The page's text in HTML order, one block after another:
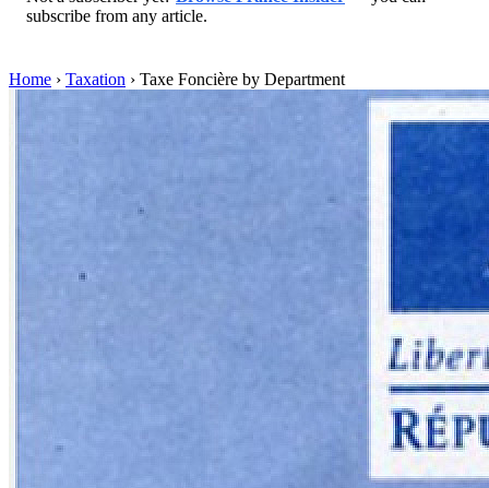
subscribe from any article.
Home › Taxation › Taxe Foncière by Department